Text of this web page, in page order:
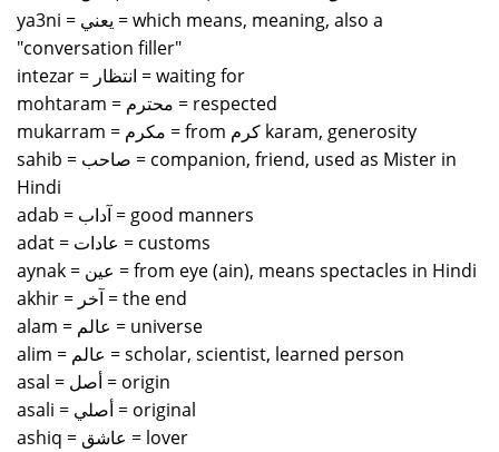
ya3ni = يعني = which means, meaning, also a
"conversation filler"
intezar = انتظار = waiting for
mohtaram = محترم = respected
mukarram = مكرم = from كرم karam, generosity
sahib = صاحب = companion, friend, used as Mister in
Hindi
adab = آداب = good manners
adat = عادات = customs
aynak = عين = from eye (ain), means spectacles in Hindi
akhir = آخر = the end
alam = عالم = universe
alim = عالم = scholar, scientist, learned person
asal = أصل = origin
asali = أصلي = original
ashiq = عاشق = lover